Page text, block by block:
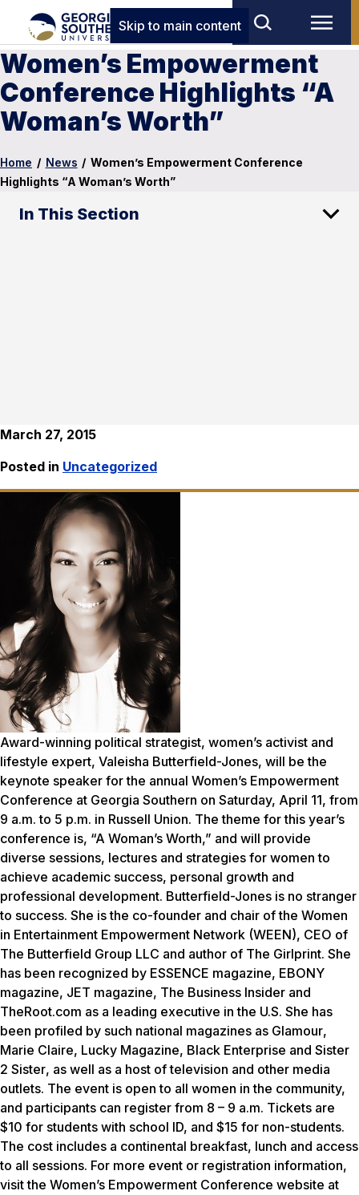
Skip to main content
Women’s Empowerment
Conference Highlights “A
Woman’s Worth”
Home / News / Women’s Empowerment Conference
Highlights “A Woman’s Worth”
In This Section
March 27, 2015
Posted in Uncategorized
Award-winning political strategist, women’s activist and
lifestyle expert, Valeisha Butterfield-Jones, will be the
keynote speaker for the annual Women’s Empowerment
Conference at Georgia Southern on Saturday, April 11, from
9 a.m. to 5 p.m. in Russell Union. The theme for this year’s
conference is, “A Woman’s Worth,” and will provide
diverse sessions, lectures and strategies for women to
achieve academic success, personal growth and
professional development. Butterfield-Jones is no stranger
to success. She is the co-founder and chair of the Women
in Entertainment Empowerment Network (WEEN), CEO of
The Butterfield Group LLC and author of The Girlprint. She
has been recognized by ESSENCE magazine, EBONY
magazine, JET magazine, The Business Insider and
TheRoot.com as a leading executive in the U.S. She has
been profiled by such national magazines as Glamour,
Marie Claire, Lucky Magazine, Black Enterprise and Sister
2 Sister, as well as a host of television and other media
outlets. The event is open to all women in the community,
and participants can register from 8 – 9 a.m. Tickets are
$10 for students with school ID, and $15 for non-students.
The cost includes a continental breakfast, lunch and access
to all sessions. For more event or registration information,
visit the Women’s Empowerment Conference website at